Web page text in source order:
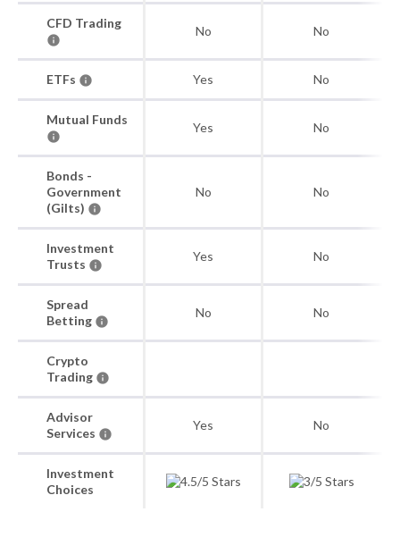
CFD Trading
No No
ETFs Yes No
Mutual Funds
Yes No
Bonds -
Government
(Gilts)
No No
Investment
Trusts
Yes No
Spread
Betting
No No
Crypto
Trading
Advisor
Services
Yes No
Investment
Choices